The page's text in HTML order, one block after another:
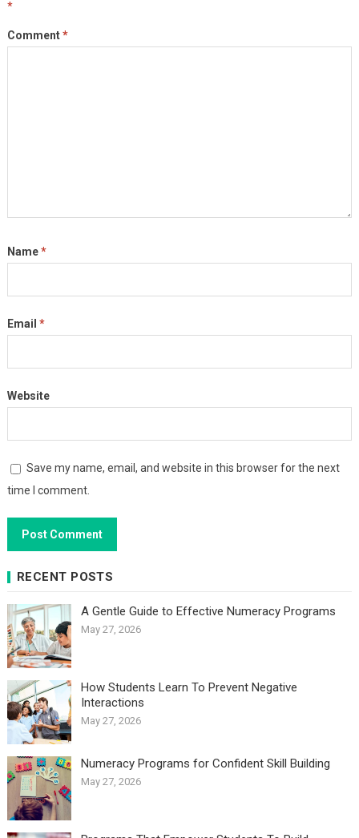
*
Comment*
Name*
Email *
Website
Save my name, email, and website in this browser for the next
time I comment.
RECENT POSTS
A Gentle Guide to Effective Numeracy Programs
May 27, 2026
How Students Learn To Prevent Negative
Interactions
May 27, 2026
Numeracy Programs for Confident Skill Building
May 27, 2026